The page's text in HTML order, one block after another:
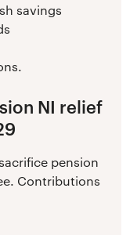
savings
NI relief
pension
Contributions